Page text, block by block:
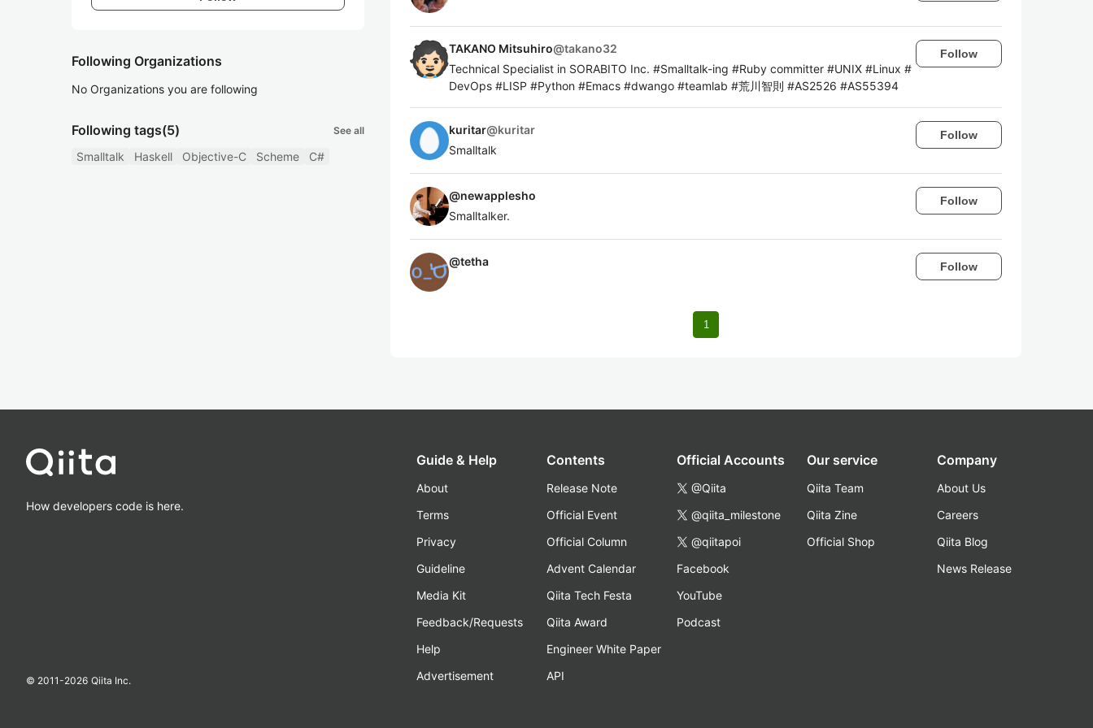
Following Organizations
No Organizations you are following
Following tags(5) See all
Smalltalk Haskell Objective-C Scheme C#
TAKANO Mitsuhiro@takano32
Technical Specialist in SORABITO Inc. #Smalltalk-ing #Ruby committer #UNIX #Linux #
DevOps #LISP #Python #Emacs #dwango #teamlab #荒川智則 #AS2526 #AS55394
Follow
kuritar@kuritar
Smalltalk
Follow
@newapplesho
Smalltalker.
Follow
@tetha Follow
1
How developers code is here.
© 2011-2026 Qiita Inc.
Guide & Help
About
Terms
Privacy
Guideline
Media Kit
Feedback/Requests
Help
Advertisement
Contents
Release Note
Official Event
Official Column
Advent Calendar
Qiita Tech Festa
Qiita Award
Engineer White Paper
API
Official Accounts
@Qiita
@qiita_milestone
@qiitapoi
Facebook
YouTube
Podcast
Our service
Qiita Team
Qiita Zine
Official Shop
Company
About Us
Careers
Qiita Blog
News Release